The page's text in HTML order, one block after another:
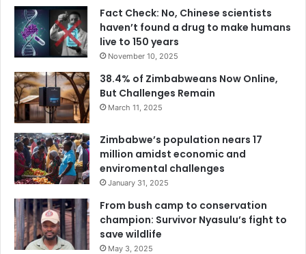
Fact Check: No, Chinese scientists
haven’t found a drug to make humans
live to 150 years
November 10, 2025
38.4% of Zimbabweans Now Online,
But Challenges Remain
March 11, 2025
Zimbabwe’s population nears 17
million amidst economic and
enviromental challenges
January 31, 2025
From bush camp to conservation
champion: Survivor Nyasulu’s fight to
save wildlife
May 3, 2025